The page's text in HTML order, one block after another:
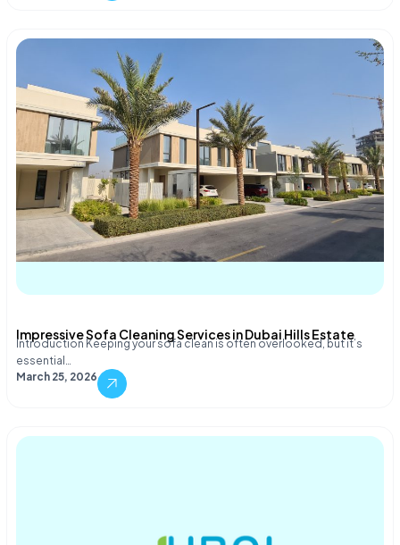
Impressive Sofa Cleaning Services in Dubai Hills Estate
Introduction Keeping your sofa clean is often overlooked, but it’s
essential…
March 25, 2026